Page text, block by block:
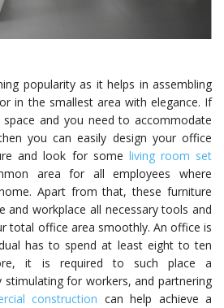
popularity as it helps in assembling
in the smallest area with elegance. If
and you need to accommodate
you can easily design your office
and look for some living room set
area for all employees where
Apart from that, these furniture
and workplace all necessary tools and
total office area smoothly. An office is
has to spend at least eight to ten
it is required to such place a
stimulating for workers, and partnering
construction can help achieve a